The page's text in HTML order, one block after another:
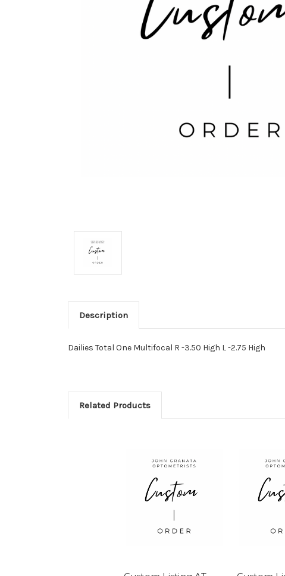
Description
Dailies Total One Multifocal R -3.50 High L -2.75 High
Related Products